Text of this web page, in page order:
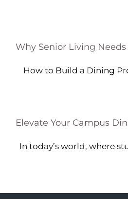
Why Senior Living
How to Build a Dining
Elevate Your Campus
In today’s world, where